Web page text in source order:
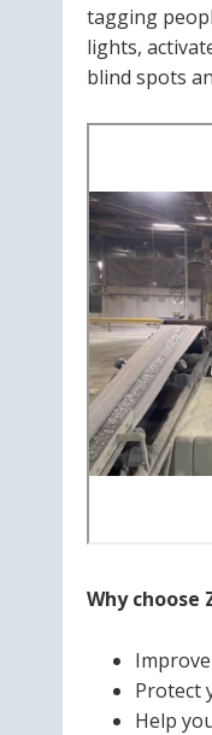
tagging
lights,
blind spots
Why choose
Protect
Help